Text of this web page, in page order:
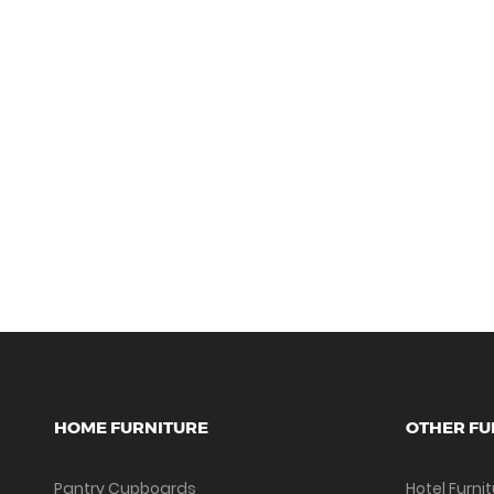
HOME FURNITURE
Pantry Cupboards
OTHER
Hotel